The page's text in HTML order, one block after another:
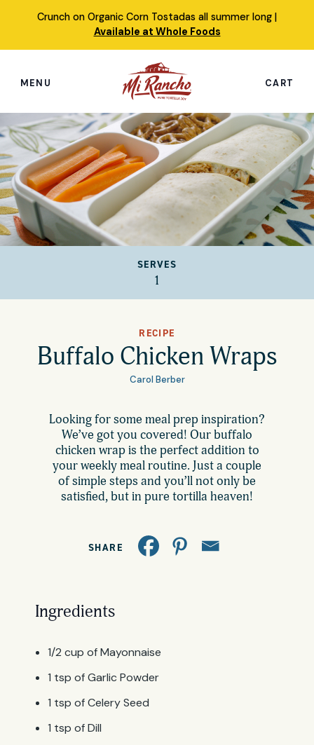
Crunch on Organic Corn Tostadas all summer long |
Available at Whole Foods
MENU CART
Search
this
site
Shop
Featured Products
Simply Nourished Tortillas
Tortillas
Our Story
SERVES
1
RECIPE
Buffalo Chicken Wraps
Carol Berber
Looking for some meal prep inspiration?
We’ve got you covered! Our buffalo
chicken wrap is the perfect addition to
your weekly meal routine. Just a couple
of simple steps and you’ll not only be
satisfied, but in pure tortilla heaven!
SHARE
Ingredients
1/2 cup of Mayonnaise
1 tsp of Garlic Powder
1 tsp of Celery Seed
1 tsp of Dill